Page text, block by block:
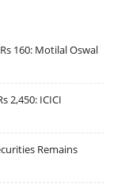
160: Motilal Oswal
2,450: ICICI
Remains